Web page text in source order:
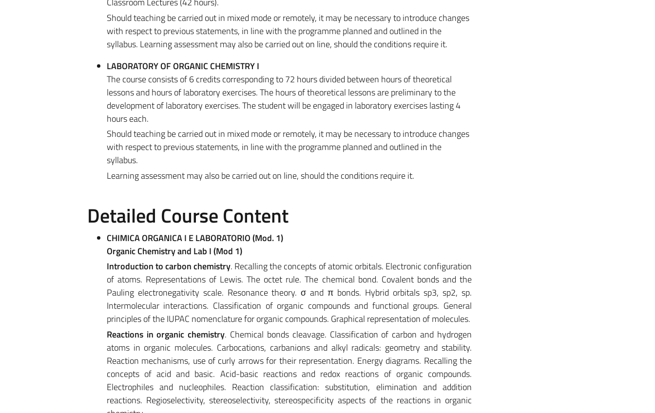
Should teaching be carried out in mixed mode or remotely, it may be necessary to introduce changes
with respect to previous statements, in line with the programme planned and outlined in the
syllabus. Learning assessment may also be carried out on line, should the conditions require it.
LABORATORY OF ORGANIC CHEMISTRY I
The course consists of 6 credits corresponding to 72 hours divided between hours of theoretical
lessons and hours of laboratory exercises. The hours of theoretical lessons are preliminary to the
development of laboratory exercises. The student will be engaged in laboratory exercises lasting 4
hours each.
Should teaching be carried out in mixed mode or remotely, it may be necessary to introduce changes
with respect to previous statements, in line with the programme planned and outlined in the
syllabus.
Learning assessment may also be carried out on line, should the conditions require it.
Detailed Course Content
CHIMICA ORGANICA I E LABORATORIO (Mod. 1)
Organic Chemistry and Lab I (Mod 1)
Introduction to carbon chemistry. Recalling the concepts of atomic orbitals. Electronic configuration
of atoms. Representations of Lewis. The octet rule. The chemical bond. Covalent bonds and the
Pauling electronegativity scale. Resonance theory. σ and π bonds. Hybrid orbitals sp3, sp2, sp.
Intermolecular interactions. Classification of organic compounds and functional groups. General
principles of the IUPAC nomenclature for organic compounds. Graphical representation of molecules.
Reactions in organic chemistry. Chemical bonds cleavage. Classification of carbon and hydrogen
atoms in organic molecules. Carbocations, carbanions and alkyl radicals: geometry and stability.
Reaction mechanisms, use of curly arrows for their representation. Energy diagrams. Recalling the
concepts of acid and basic. Acid-basic reactions and redox reactions of organic compounds.
Electrophiles and nucleophiles. Reaction classification: substitution, elimination and addition
reactions. Regioselectivity, stereoselectivity, stereospecificity aspects of the reactions in organic